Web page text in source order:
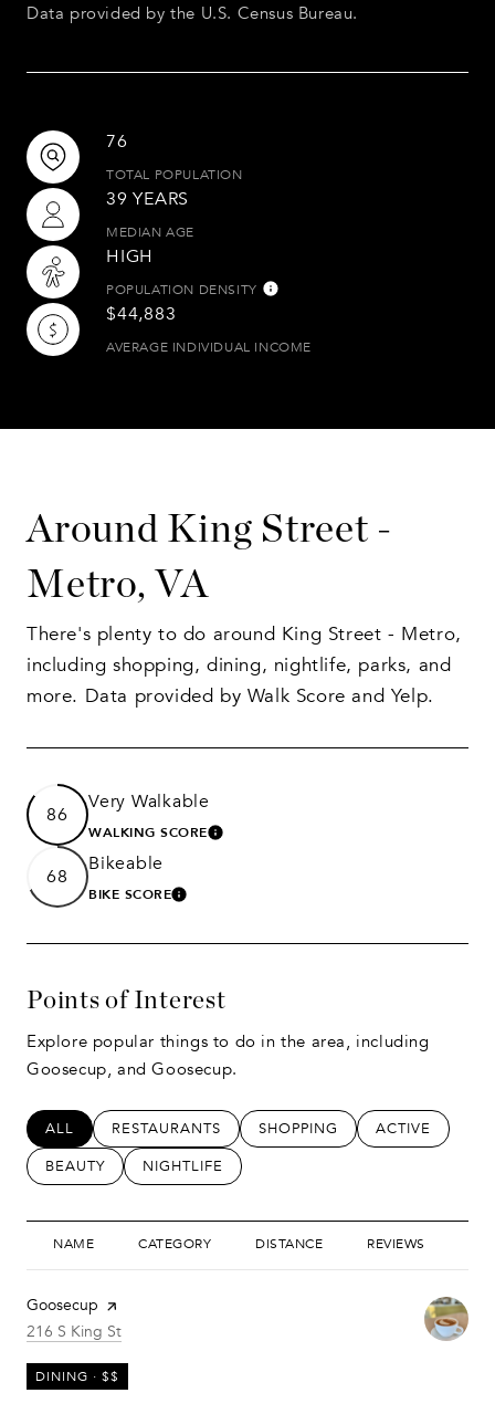
Data provided by the U.S. Census Bureau.
76
TOTAL POPULATION
39 YEARS
MEDIAN AGE
HIGH
POPULATION DENSITY
$44,883
AVERAGE INDIVIDUAL INCOME
Around King Street -
Metro, VA
There's plenty to do around King Street - Metro,
including shopping, dining, nightlife, parks, and
more. Data provided by Walk Score and Yelp.
86
Very Walkable
WALKING SCORELEARN MORE
68
Bikeable
BIKE SCORELEARN MORE
Points of Interest
Explore popular things to do in the area, including
Goosecup, and Goosecup.
SEARCH BUSINESSES RELATED TO
ALL SEARCH BUSINESSES RELATED TO
RESTAURANTS SEARCH BUSINESSES
SHOPPING SEARCH
ACTIVE
SEARCH BUSINESSES RELATED TO
BEAUTY SEARCH BUSINESSES RELATED TO
NIGHTLIFE
NAME CATEGORY DISTANCE REVIEWS
Visit the
Goosecup page on Yelp
Search
216 S King St
DINING · $$